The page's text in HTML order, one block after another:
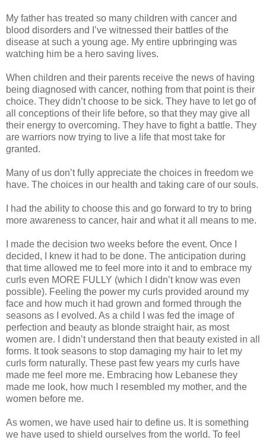
My father has treated so many children with cancer and
blood disorders and I’ve witnessed their battles of the
disease at such a young age. My entire upbringing was
watching him be a hero saving lives.
When children and their parents receive the news of having
being diagnosed with cancer, nothing from that point is their
choice. They didn’t choose to be sick. They have to let go of
all conceptions of their life before, so that they may give all
their energy to overcoming. They have to fight a battle. They
are warriors now trying to live a life that most take for
granted.
Many of us don’t fully appreciate the choices in freedom we
have. The choices in our health and taking care of our souls.
I had the ability to choose this and go forward to try to bring
more awareness to cancer, hair and what it all means to me.
I made the decision two weeks before the event. Once I
decided, I knew it had to be done. The anticipation during
that time allowed me to feel more into it and to embrace my
curls even MORE FULLY (which I didn’t know was even
possible). Feeling the power my curls provided around my
face and how much it had grown and formed through the
seasons as I evolved. As a child I was fed the image of
perfection and beauty as blonde straight hair, as most
women are. I didn’t understand then that beauty existed in all
forms. It took seasons to stop damaging my hair to let my
curls form naturally. These past few years my curls have
made me feel more me. Embracing how Lebanese they
made me look, how much I resembled my mother, and the
women before me.
As women, we have used hair to define us. It is something
we have used to shield ourselves from the world. To feel